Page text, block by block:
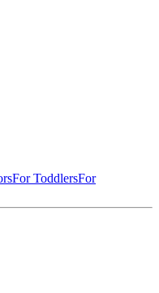
For ToddlersFor